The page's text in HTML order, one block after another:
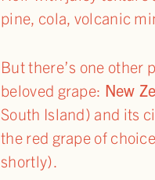
pine, cola, volcanic
But there’s one
beloved grape: New
South Island) and its
the red grape of
shortly).